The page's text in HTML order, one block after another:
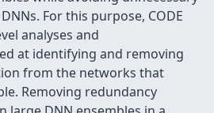
For this purpose, CODE
analyses and
at identifying and removing
from the networks that
Removing redundancy